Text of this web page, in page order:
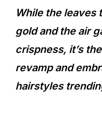
While the leaves
gold and the air
crispness, it’s
revamp and
hairstyles